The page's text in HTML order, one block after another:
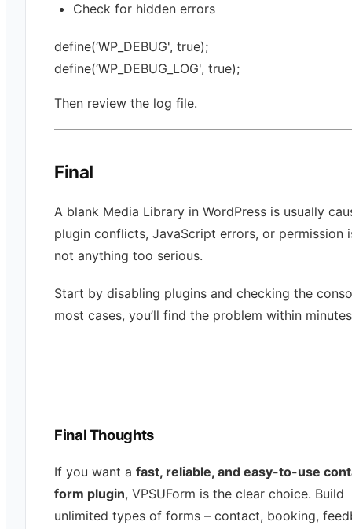
Check for hidden errors
define(‘WP_DEBUG', true);
define(‘WP_DEBUG_LOG', true);
Then review the log file.
Final
A blank Media Library in WordPress is usually
plugin conflicts, JavaScript errors, or permission
not anything too serious.
Start by disabling plugins and checking the
most cases, you’ll find the problem within
Final Thoughts
If you want a fast, reliable, and easy-to-use
form plugin, VPSUForm is the clear choice. Build
unlimited types of forms – contact, booking,